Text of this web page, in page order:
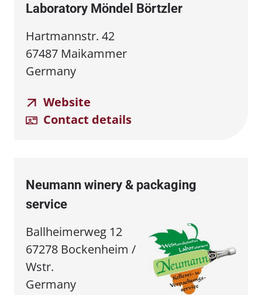
Laboratory Möndel Börtzler
Hartmannstr. 42
67487 Maikammer
Germany
Website
Contact details
Neumann winery & packaging
service
Ballheimerweg 12
67278 Bockenheim /
Wstr.
Germany